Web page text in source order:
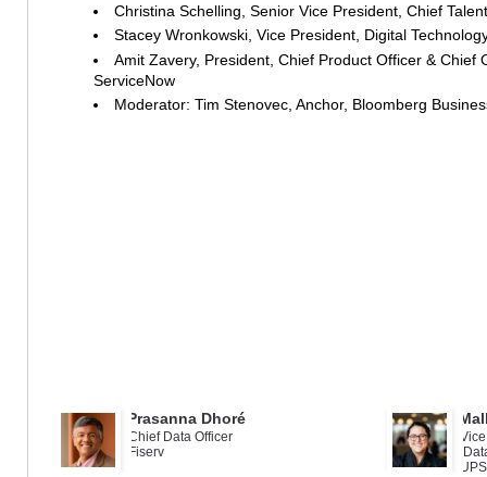
Christina Schelling, Senior Vice President, Chief
Stacey Wronkowski, Vice President, Digital
Amit Zavery, President, Chief Product Officer & Chief
ServiceNow
Moderator: Tim Stenovec, Anchor, Bloomberg
Prasanna Dhoré
Chief Data Officer
Fiserv
UPS